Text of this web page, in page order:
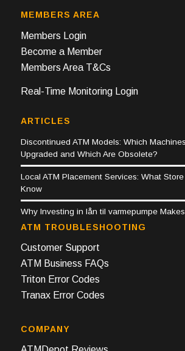
MEMBERS AREA
Members Login
Become a Member
Members Area T&Cs
Real-Time Monitoring Login
ARTICLES
Discontinued ATM Models: Which
Upgraded and Which Are Obsolete?
Local ATM Placement Services: What
Know
Why Investing in lån til varmepumpe
ATM TROUBLESHOOTING
Customer Support
ATM Business FAQs
Triton Error Codes
Tranax Error Codes
COMPANY